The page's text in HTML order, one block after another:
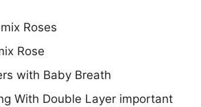
Roses
Rose
with Baby Breath
With Double Layer important